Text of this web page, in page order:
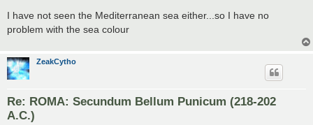
I have not seen the Mediterranean sea either...so I have no
problem with the sea colour
ZeakCytho
Re: ROMA: Secundum Bellum Punicum (218-202
A.C.)